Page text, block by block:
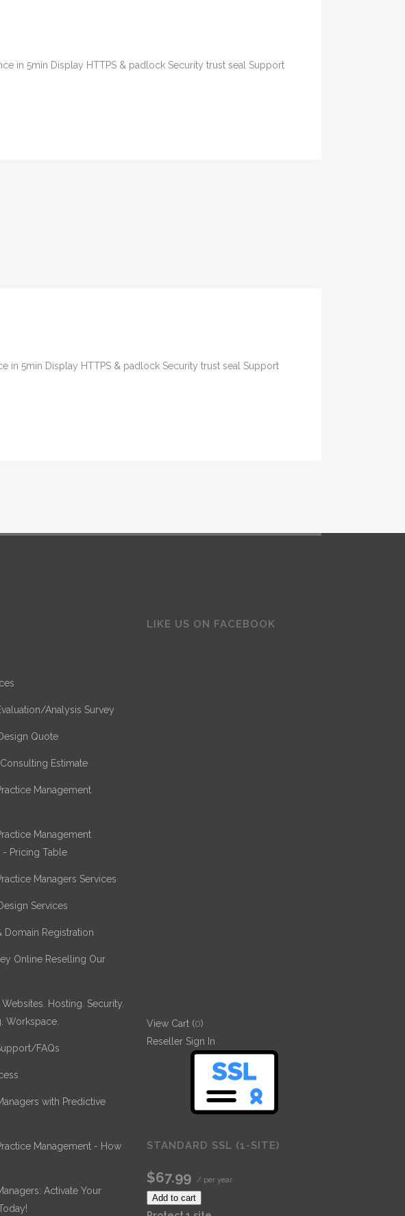
in 5min Display HTTPS & padlock Security trust seal Support
in 5min Display HTTPS & padlock Security trust seal Support
Analysis Survey
Quote
Estimate
Management
Management
- Pricing Table
Managers Services
Services
Domain Registration
Online Reselling Our
Hosting. Security.
Workspace.
FAQs
with Predictive
Management - How
Activate Your
LIKE US ON FACEBOOK
View Cart (0)
Reseller Sign In
STANDARD SSL (1-SITE)
$67.99 / per year
Add to cart